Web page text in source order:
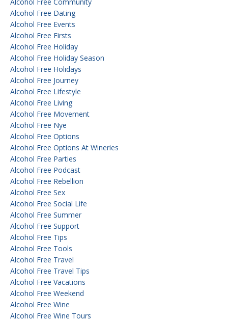
Alcohol Free Community
Alcohol Free Dating
Alcohol Free Events
Alcohol Free Firsts
Alcohol Free Holiday
Alcohol Free Holiday Season
Alcohol Free Holidays
Alcohol Free Journey
Alcohol Free Lifestyle
Alcohol Free Living
Alcohol Free Movement
Alcohol Free Nye
Alcohol Free Options
Alcohol Free Options At Wineries
Alcohol Free Parties
Alcohol Free Podcast
Alcohol Free Rebellion
Alcohol Free Sex
Alcohol Free Social Life
Alcohol Free Summer
Alcohol Free Support
Alcohol Free Tips
Alcohol Free Tools
Alcohol Free Travel
Alcohol Free Travel Tips
Alcohol Free Vacations
Alcohol Free Weekend
Alcohol Free Wine
Alcohol Free Wine Tours